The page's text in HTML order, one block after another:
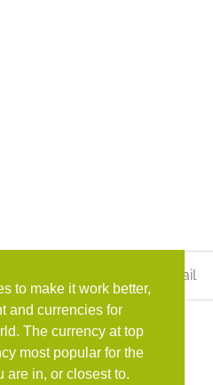
to make it work better,
and currencies for
The currency at top
most popular for the
are in, or closest to.